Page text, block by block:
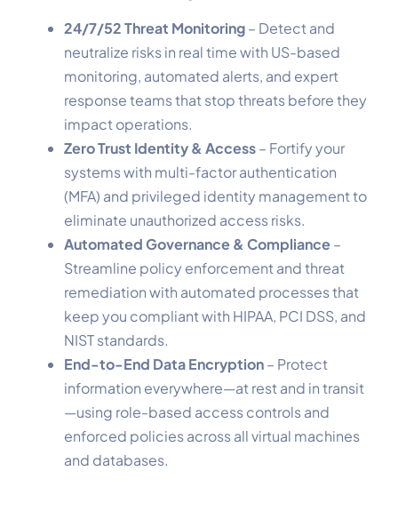
24/7/52 Threat Monitoring– Detect and
neutralize risks in real time with US-based
monitoring, automated alerts, and expert
response teams that stop threats before they
impact operations.
Zero Trust Identity & Access– Fortify your
systems with multi-factor authentication
(MFA) and privileged identity management to
eliminate unauthorized access risks.
Automated Governance & Compliance–
Streamline policy enforcement and threat
remediation with automated processes that
keep you compliant with HIPAA, PCI DSS, and
NIST standards.
End-to-End Data Encryption– Protect
information everywhere—at rest and in transit
—using role-based access controls and
enforced policies across all virtual machines
and databases.